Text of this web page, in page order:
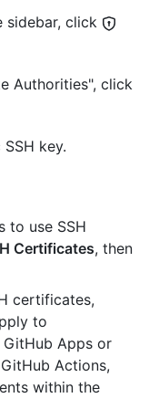
sidebar, click
Authorities", click
key.
to use SSH
Certificates, then
certificates,
to
Apps or
Actions,
within the